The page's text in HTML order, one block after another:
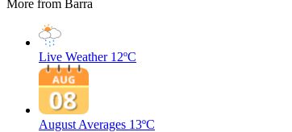
More from Barra
Live Weather 12ºC
August Averages 13ºC